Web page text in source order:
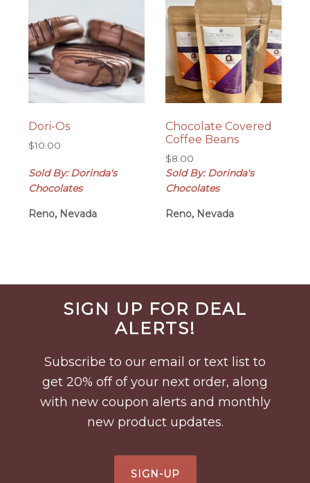
Dori-Os
$10.00
Sold By: Dorinda's
Chocolates
Reno, Nevada
Chocolate Covered
Coffee Beans
$8.00
Sold By: Dorinda's
Chocolates
Reno, Nevada
Before
FooterSIGN UP FOR DEAL
ALERTS!
Subscribe to our email or text list to
get 20% off of your next order, along
with new coupon alerts and monthly
new product updates.
SIGN-UP